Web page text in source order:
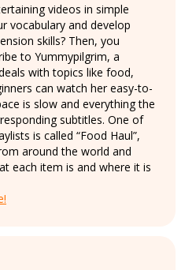
videos in simple
vocabulary and develop
skills? Then, you
to Yummypilgrim, a
with topics like food,
can watch her easy-to-
is slow and everything the
subtitles. One of
is called “Food Haul”,
around the world and
each item is and where it is